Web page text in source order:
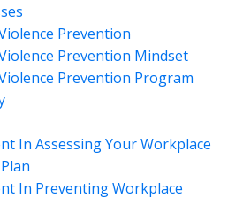
Prevention
Prevention Mindset
Prevention Program
In Assessing Your Workplace
In Preventing Workplace